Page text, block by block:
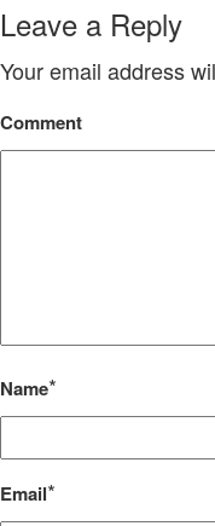
Leave a Reply
Your email address
Comment
Name*
Email*